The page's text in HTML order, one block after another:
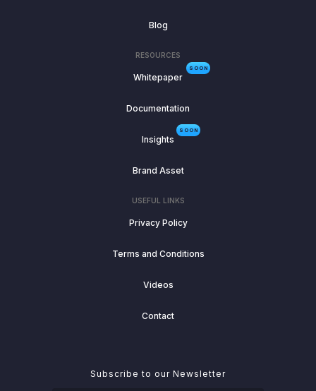
Subscribe to our Newsletter
Blog
RESOURCES
SOON
Whitepaper
Documentation
SOON
Insights
Brand Asset
USEFUL LINKS
Privacy Policy
Terms and Conditions
Videos
Contact